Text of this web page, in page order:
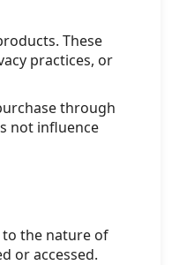
These
practices, or
through
not influence
to the nature of
or accessed.